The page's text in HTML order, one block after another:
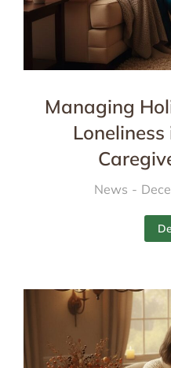
Managing
News